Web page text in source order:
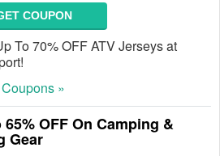
COUPON
To 70% OFF ATV Jerseys at
Coupons »
65% OFF On Camping &
Gear